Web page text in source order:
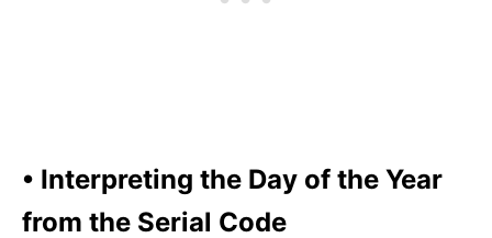
• Interpreting the Day of the Year
from the Serial Code